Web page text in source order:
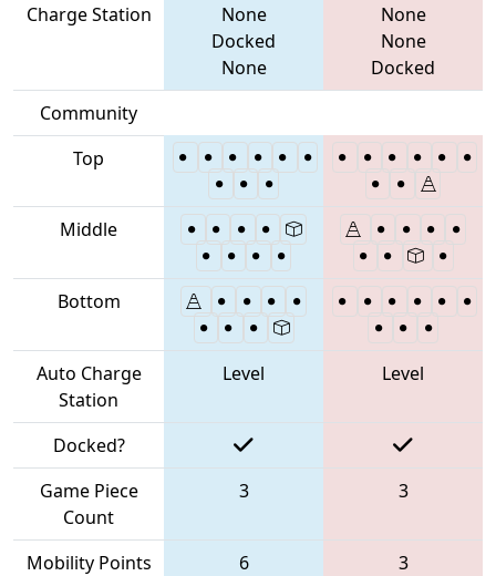
Charge Station
None
Docked
None
None
None
Docked
Community
Top
Middle
Bottom
Auto Charge
Station
Level Level
Docked?
Game Piece
Count
3 3
Mobility Points 6
3